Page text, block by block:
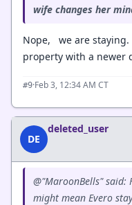
wife changes her
Nope, we are
property with a newer
#9·Feb 3, 12:34 AM CT
DE
deleted_user
@"MaroonBells"
might mean Evero